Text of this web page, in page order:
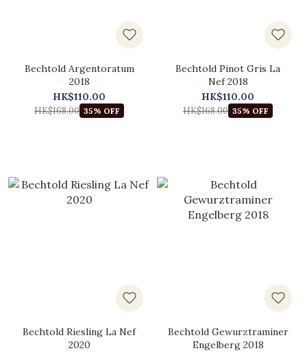
Bechtold Argentoratum
2018
HK$110.00
HK$168.00 35% OFF
Bechtold Pinot Gris La
Nef 2018
HK$110.00
HK$168.00 35% OFF
Bechtold Riesling La Nef
2020
Bechtold Gewurztraminer
Engelberg 2018